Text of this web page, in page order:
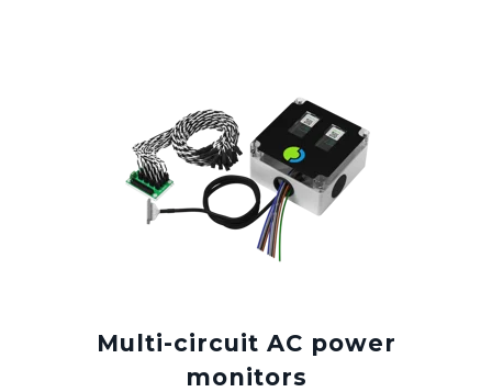
Multi-circuit AC power
monitors